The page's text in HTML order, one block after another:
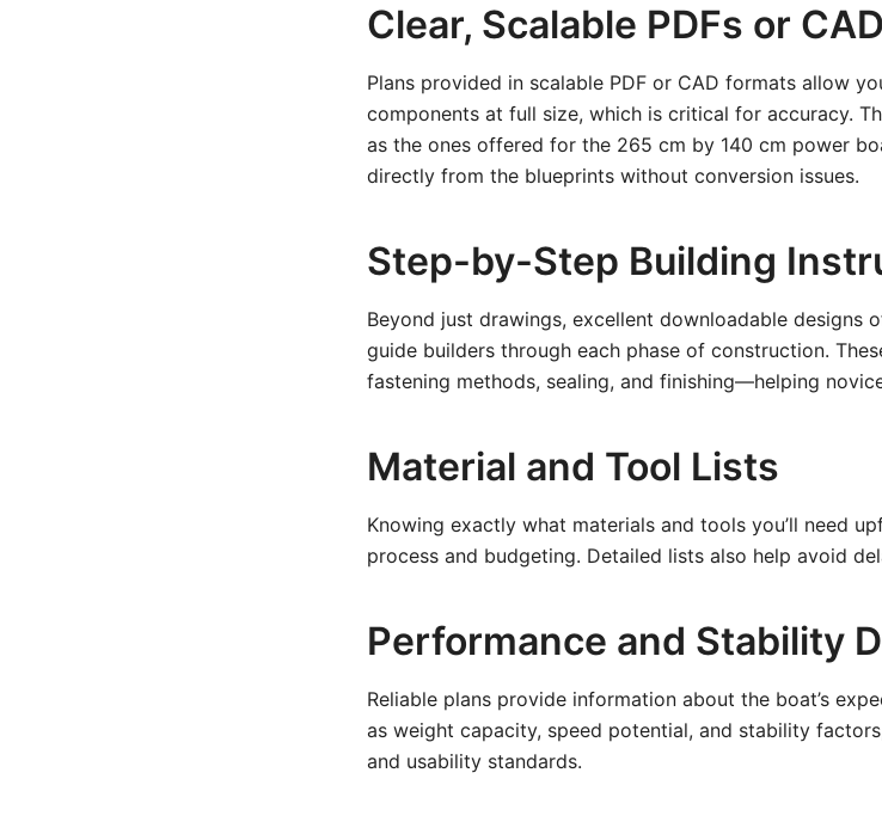
Clear, Scalable PDFs or
Plans provided in scalable PDF or CAD formats allow
components at full size, which is critical for accuracy.
as the ones offered for the 265 cm by 140 cm power
directly from the blueprints without conversion issues.
Step-by-Step Building
Beyond just drawings, excellent downloadable designs
guide builders through each phase of construction.
fastening methods, sealing, and finishing—helping
Material and Tool Lists
Knowing exactly what materials and tools you’ll need
process and budgeting. Detailed lists also help avoid
Performance and Stability
Reliable plans provide information about the boat’s
as weight capacity, speed potential, and stability
and usability standards.